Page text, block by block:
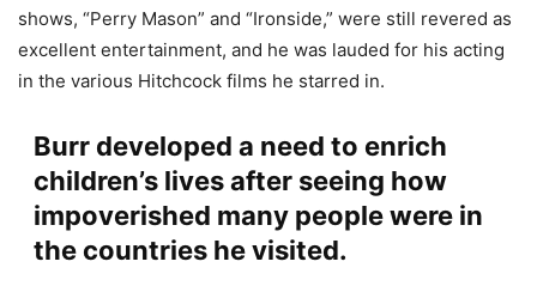
shows, “Perry Mason” and “Ironside,” were still revered as
excellent entertainment, and he was lauded for his acting
in the various Hitchcock films he starred in.
Burr developed a need to enrich
children’s lives after seeing how
impoverished many people were in
the countries he visited.